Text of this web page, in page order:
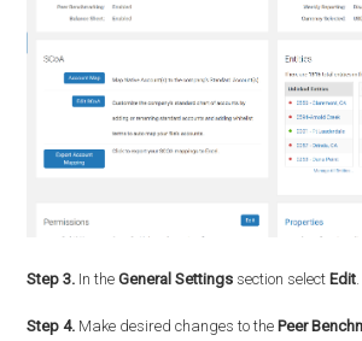
Step 3. In theGeneral Settings section select Edit.
Step 4. Make desired changes to the Peer